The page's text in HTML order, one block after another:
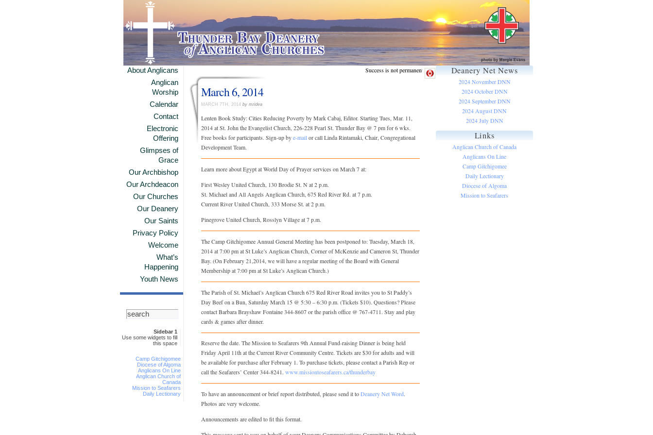
About Anglicans
Anglican
Worship
Calendar
Contact
Electronic
Offering
Glimpses of
Grace
Our Archbishop
Our Archdeacon
Our Churches
Our Deanery
Our Saints
Privacy Policy
Welcome
What’s
Happening
Youth News
Sidebar 1
Use some widgets to fill
this space
Camp Gitchigomee
Diocese of Algoma
Anglicans On Line
Anglican Church of
Canada
Mission to Seafarers
Daily Lectionary
Success is not permanent.
March 6, 2014
MARCH 7TH, 2014 by mridea
Lenten Book Study: Cities Reducing Poverty by Mark Cabaj, Editor. Starting Tues, Mar. 11,
2014 at St. John the Evangelist Church, 226-228 Pearl St. Thunder Bay @ 7 pm for 6 wks.
Free books for participants. Sign-up by e-mail or call Linda Rintamaki, Chair, Congregational
Development Team.
Learn more about Egypt at World Day of Prayer services on March 7 at:
First Wesley United Church, 130 Brodie St. N at 2 p.m.
St. Michael and All Angels Anglican Church, 675 Red River Rd. at 7 p.m.
Current River United Church, 333 Morse St. at 2 p.m.
Pinegrove United Church, Rosslyn Village at 7 p.m.
The Camp Gitchigomee Annual General Meeting has been postponed to: Tuesday, March 18,
2014 at 7:00 pm at St Luke’s Anglican Church, Corner of McKenzie and Cameron St, Thunder
Bay. (On February 21,2014, we will have a regular meeting of the Board with General
Membership at 7:00 pm at St Luke’s Anglican Church.)
The Parish of St. Michael’s Anglican Church 675 Red River Road invites you to St Paddy’s
Day Beef on a Bun, Saturday March 15 @ 5:30 – 6:30 p.m. (Tickets $10). Questions? Please
contact Barbara Brayshaw Fontaine 344-8607 or the parish office @ 767-4711. Stay and play
cards & games after dinner.
Reserve the date. The Mission to Seafarers 9th Annual Fund-raising Dinner is being held
Friday April 11th at the Current River Community Centre. Tickets are $30 for adults and will
be available for purchase after February 1. To purchase tickets, please contact a Parish Rep or
call the Seafarers’ Center 344-8241. www.missiontoseafarers.ca/thunderbay
To have an announcement or brief report distributed, please send it to Deanery Net Word.
Photos are very welcome.
Announcements are edited to fit this format.
Deanery Net News
2024 November DNN
2024 October DNN
2024 September DNN
2024 August DNN
2024 July DNN
Links
Anglican Church of Canada
Anglicans On Line
Camp Gitchigomee
Daily Lectionary
Diocese of Algoma
Mission to Seafarers